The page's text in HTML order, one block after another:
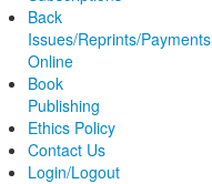
Back
Issues/Reprints/Payments
Online
Book
Publishing
Ethics Policy
Contact Us
Login/Logout